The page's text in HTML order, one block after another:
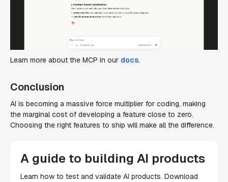
Learn more about the MCP in our docs.
Conclusion
AI is becoming a massive force multiplier for coding, making
the marginal cost of developing a feature close to zero.
Choosing the right features to ship will make all the difference.
A guide to building AI products
Learn how to test and validate AI products. Download